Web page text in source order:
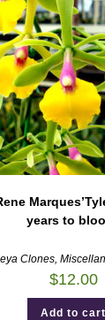
years to
Clones,
$12.00
Add to cart